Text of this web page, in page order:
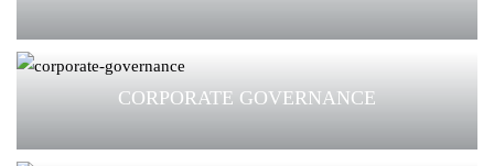
CORPORATE GOVERNANCE